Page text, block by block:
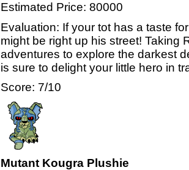
Estimated Price: 80000
Evaluation: If your tot has a taste
might be right up his street! Taking
adventures to explore the darkest
is sure to delight your little hero in
Score: 7/10
Mutant Kougra Plushie